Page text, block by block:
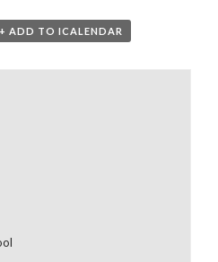
+ ADD TO ICALENDAR